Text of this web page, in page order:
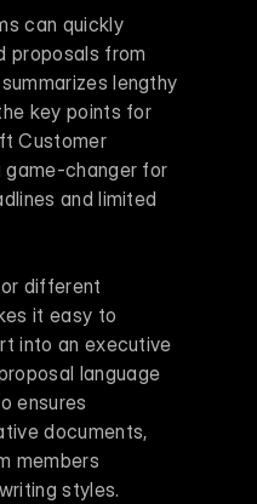
can quickly
proposals from
lengthy
key points for
Customer
game-changer for
and limited
different
it easy to
into an executive
language
ensures
documents,
members
styles.